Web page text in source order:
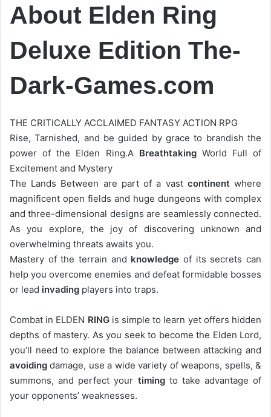
About Elden Ring
Deluxe Edition The-
Dark-Games.com
THE CRITICALLY ACCLAIMED FANTASY ACTION RPG
Rise, Tarnished, and be guided by grace to brandish the
power of the Elden Ring.A BreathtakingWorld Full of
Excitement and Mystery
The Lands Between are part of a vast continentwhere
magnificent open fields and huge dungeons with complex
and three-dimensional designs are seamlessly connected.
As you explore, the joy of discovering unknown and
overwhelming threats awaits you.
Mastery of the terrain and knowledge of its secrets can
help you overcome enemies and defeat formidable bosses
or lead invading players into traps.
Combat in ELDEN RINGis simple to learn yet offers hidden
depths of mastery. As you seek to become the Elden Lord,
you’ll need to explore the balance between attacking and
avoiding damage, use a wide variety of weapons, spells, &
summons, and perfect your timingto take advantage of
your opponents’ weaknesses.